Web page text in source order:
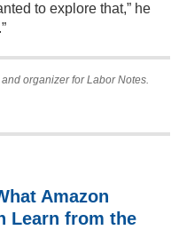
to explore that,” he
organizer for Labor Notes.
Amazon
Learn from the